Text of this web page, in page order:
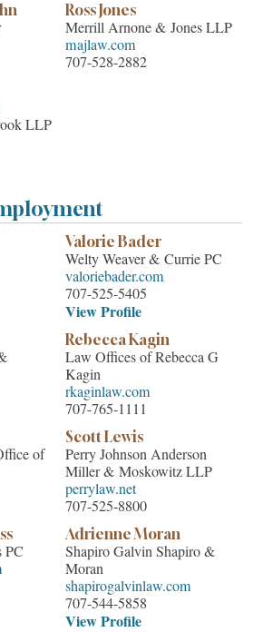
Ross Jones
Merrill Arnone & Jones LLP
majlaw.com
707-528-2882
LLP
Valorie Bader
Welty Weaver & Currie PC
valoriebader.com
707-525-5405
View Profile
Rebecca Kagin
Law Offices of Rebecca G
Kagin
rkaginlaw.com
707-765-1111
of
Scott Lewis
Perry Johnson Anderson
Miller & Moskowitz LLP
perrylaw.net
707-525-8800
PC
Adrienne Moran
Shapiro Galvin Shapiro &
Moran
shapirogalvinlaw.com
707-544-5858
View Profile